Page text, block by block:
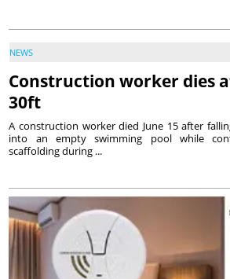
NEWS
Construction worker dies
30ft
A construction worker died June 15 after
into an empty swimming pool while
scaffolding during ...